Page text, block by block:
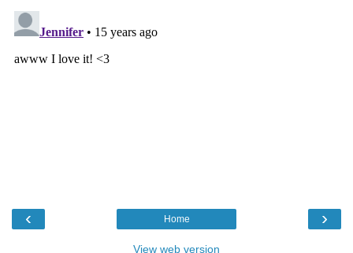
‹ ›
Home
View web version